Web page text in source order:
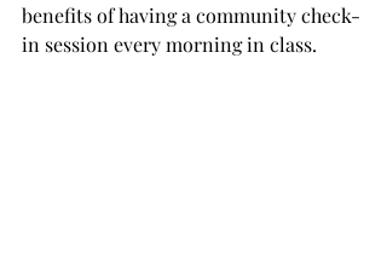
benefits of having a community check-
in session every morning in class.